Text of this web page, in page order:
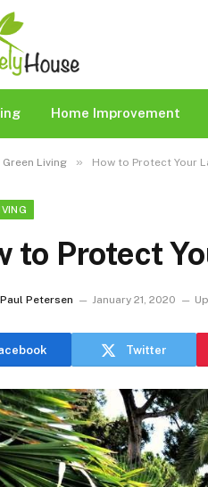
Home Improvement
Green Living » How to Protect Your
to Protect
Paul Petersen January 21, 2020
Twitter